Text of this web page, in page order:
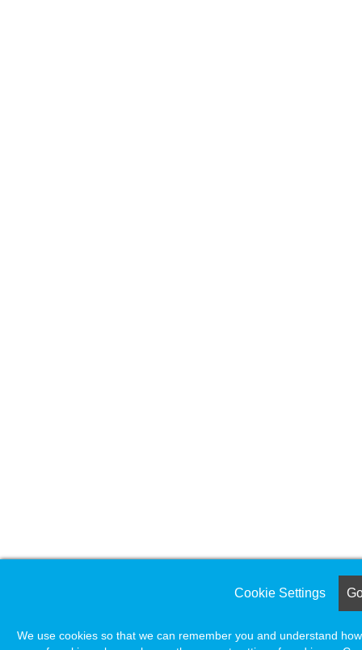
Cookie Settings
We use cookies so that we can remember you and understand